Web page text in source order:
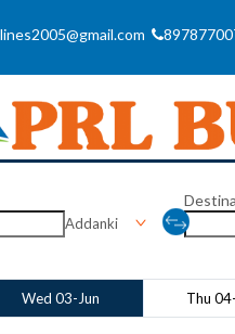
Addanki
Wed 03-Jun Thu